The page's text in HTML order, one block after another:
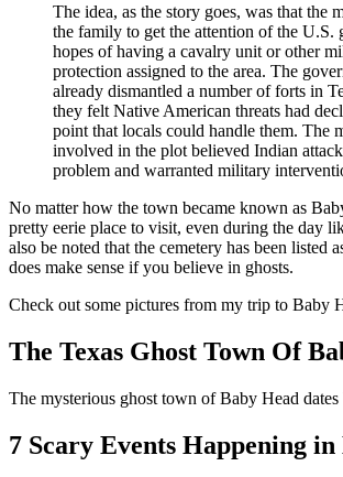
The idea, as the story goes, was that the
the family to get the attention of the U.S.
hopes of having a cavalry unit or other
protection assigned to the area. The
already dismantled a number of forts in
they felt Native American threats had
point that locals could handle them. The
involved in the plot believed Indian
problem and warranted military
No matter how the town became known as
pretty eerie place to visit, even during the day
also be noted that the cemetery has been listed
does make sense if you believe in ghosts.
Check out some pictures from my trip to Baby
The Texas Ghost Town Of
The mysterious ghost town of Baby Head
7 Scary Events Happening